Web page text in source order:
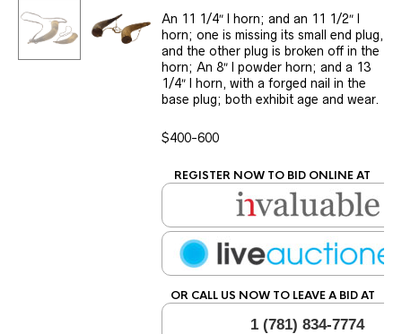
An 11 1/4″ l horn; and an 11 1/2″ l
horn; one is missing its small end plug,
and the other plug is broken off in the
horn; An 8″ l powder horn; and a 13
1/4″ l horn, with a forged nail in the
base plug; both exhibit age and wear.
$400-600
REGISTER NOW TO BID ONLINE AT
OR CALL US NOW TO LEAVE A BID AT
1 (781) 834-7774